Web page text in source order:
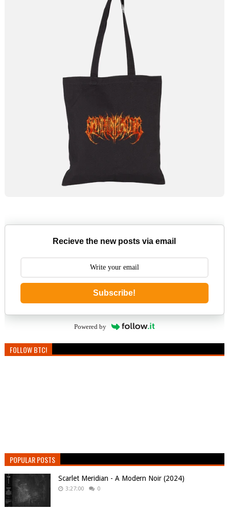
Recieve the new posts via email
Subscribe!
Powered by
FOLLOW BTC!
POPULAR POSTS
Scarlet Meridian - A Modern Noir (2024)
3:27:00 0